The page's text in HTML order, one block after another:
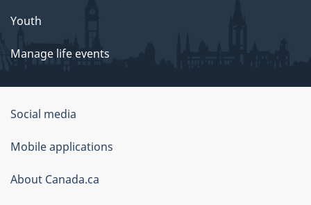
Youth
Manage life events
Government
of
Canada
Corporate
Social media
Mobile applications
About Canada.ca